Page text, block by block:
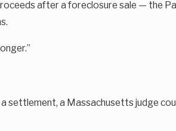
after a foreclosure sale — the
a Massachusetts judge